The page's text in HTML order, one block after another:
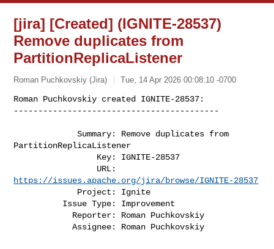
[jira] [Created] (IGNITE-28537)
Remove duplicates from
PartitionReplicaListener
Roman Puchkovskiy (Jira) Tue, 14 Apr 2026 00:08:10 -0700
Roman Puchkovskiy created IGNITE-28537:
------------------------------------------
             Summary: Remove duplicates from
PartitionReplicaListener
https://issues.apache.org/jira/browse/IGNITE-28537
            Assignee: Roman Puchkovskiy